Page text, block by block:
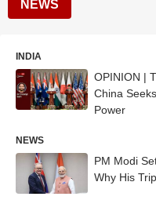
NEWS
INDIA
OPINION |
China
Power
NEWS
PM Modi
Why His